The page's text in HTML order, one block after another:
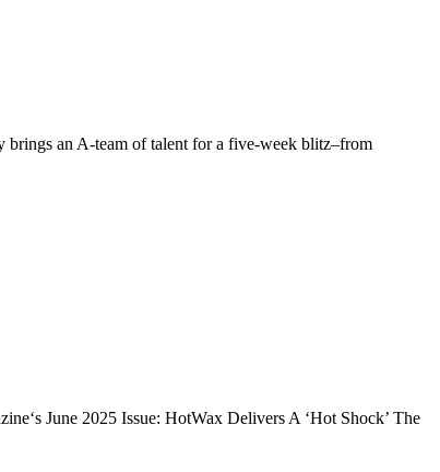
an A-team of talent for a five-week blitz–from
June 2025 Issue: HotWax Delivers A ‘Hot Shock’ The